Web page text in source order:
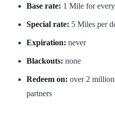
Base rate: 1 Mile for
Special rate: 5 Miles per
Expiration: never
Blackouts: none
Redeem on: over 2
partners